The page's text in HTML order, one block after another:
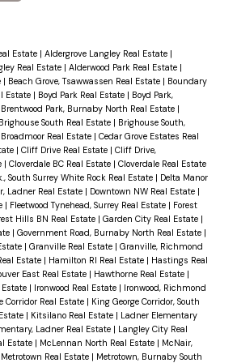
Estate | Aldergrove Langley Real Estate |
Real Estate | Alderwood Park Real Estate |
| Beach Grove, Tsawwassen Real Estate | Boundary
Estate | Boyd Park Real Estate | Boyd Park,
Brentwood Park, Burnaby North Real Estate |
Brighouse South Real Estate | Brighouse South,
Broadmoor Real Estate | Cedar Grove Estates Real
| Cliff Drive Real Estate | Cliff Drive,
| Cloverdale BC Real Estate | Cloverdale Real Estate
South Surrey White Rock Real Estate | Delta Manor
Ladner Real Estate | Downtown NW Real Estate |
| Fleetwood Tynehead, Surrey Real Estate | Forest
Hills BN Real Estate | Garden City Real Estate |
| Government Road, Burnaby North Real Estate |
| Granville Real Estate | Granville, Richmond
Estate | Hamilton RI Real Estate | Hastings Real
East Real Estate | Hawthorne Real Estate |
| Ironwood Real Estate | Ironwood, Richmond
Corridor Real Estate | King George Corridor, South
| Kitsilano Real Estate | Ladner Elementary
Ladner Real Estate | Langley City Real
Estate | McLennan North Real Estate | McNair,
Metrotown Real Estate | Metrotown, Burnaby South